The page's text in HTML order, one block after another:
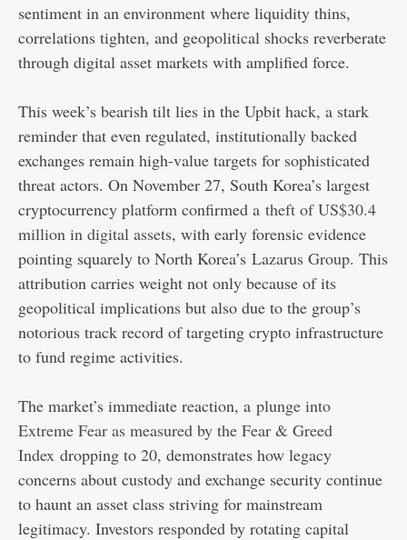
sentiment in an environment where liquidity thins,
correlations tighten, and geopolitical shocks reverberate
through digital asset markets with amplified force.
This week’s bearish tilt lies in the Upbit hack, a stark
reminder that even regulated, institutionally backed
exchanges remain high-value targets for sophisticated
threat actors. On November 27, South Korea’s largest
cryptocurrency platform confirmed a theft of US$30.4
million in digital assets, with early forensic evidence
pointing squarely to North Korea’s Lazarus Group. This
attribution carries weight not only because of its
geopolitical implications but also due to the group’s
notorious track record of targeting crypto infrastructure
to fund regime activities.
The market’s immediate reaction, a plunge into
Extreme Fear as measured by the Fear & Greed
Index dropping to 20, demonstrates how legacy
concerns about custody and exchange security continue
to haunt an asset class striving for mainstream
legitimacy. Investors responded by rotating capital